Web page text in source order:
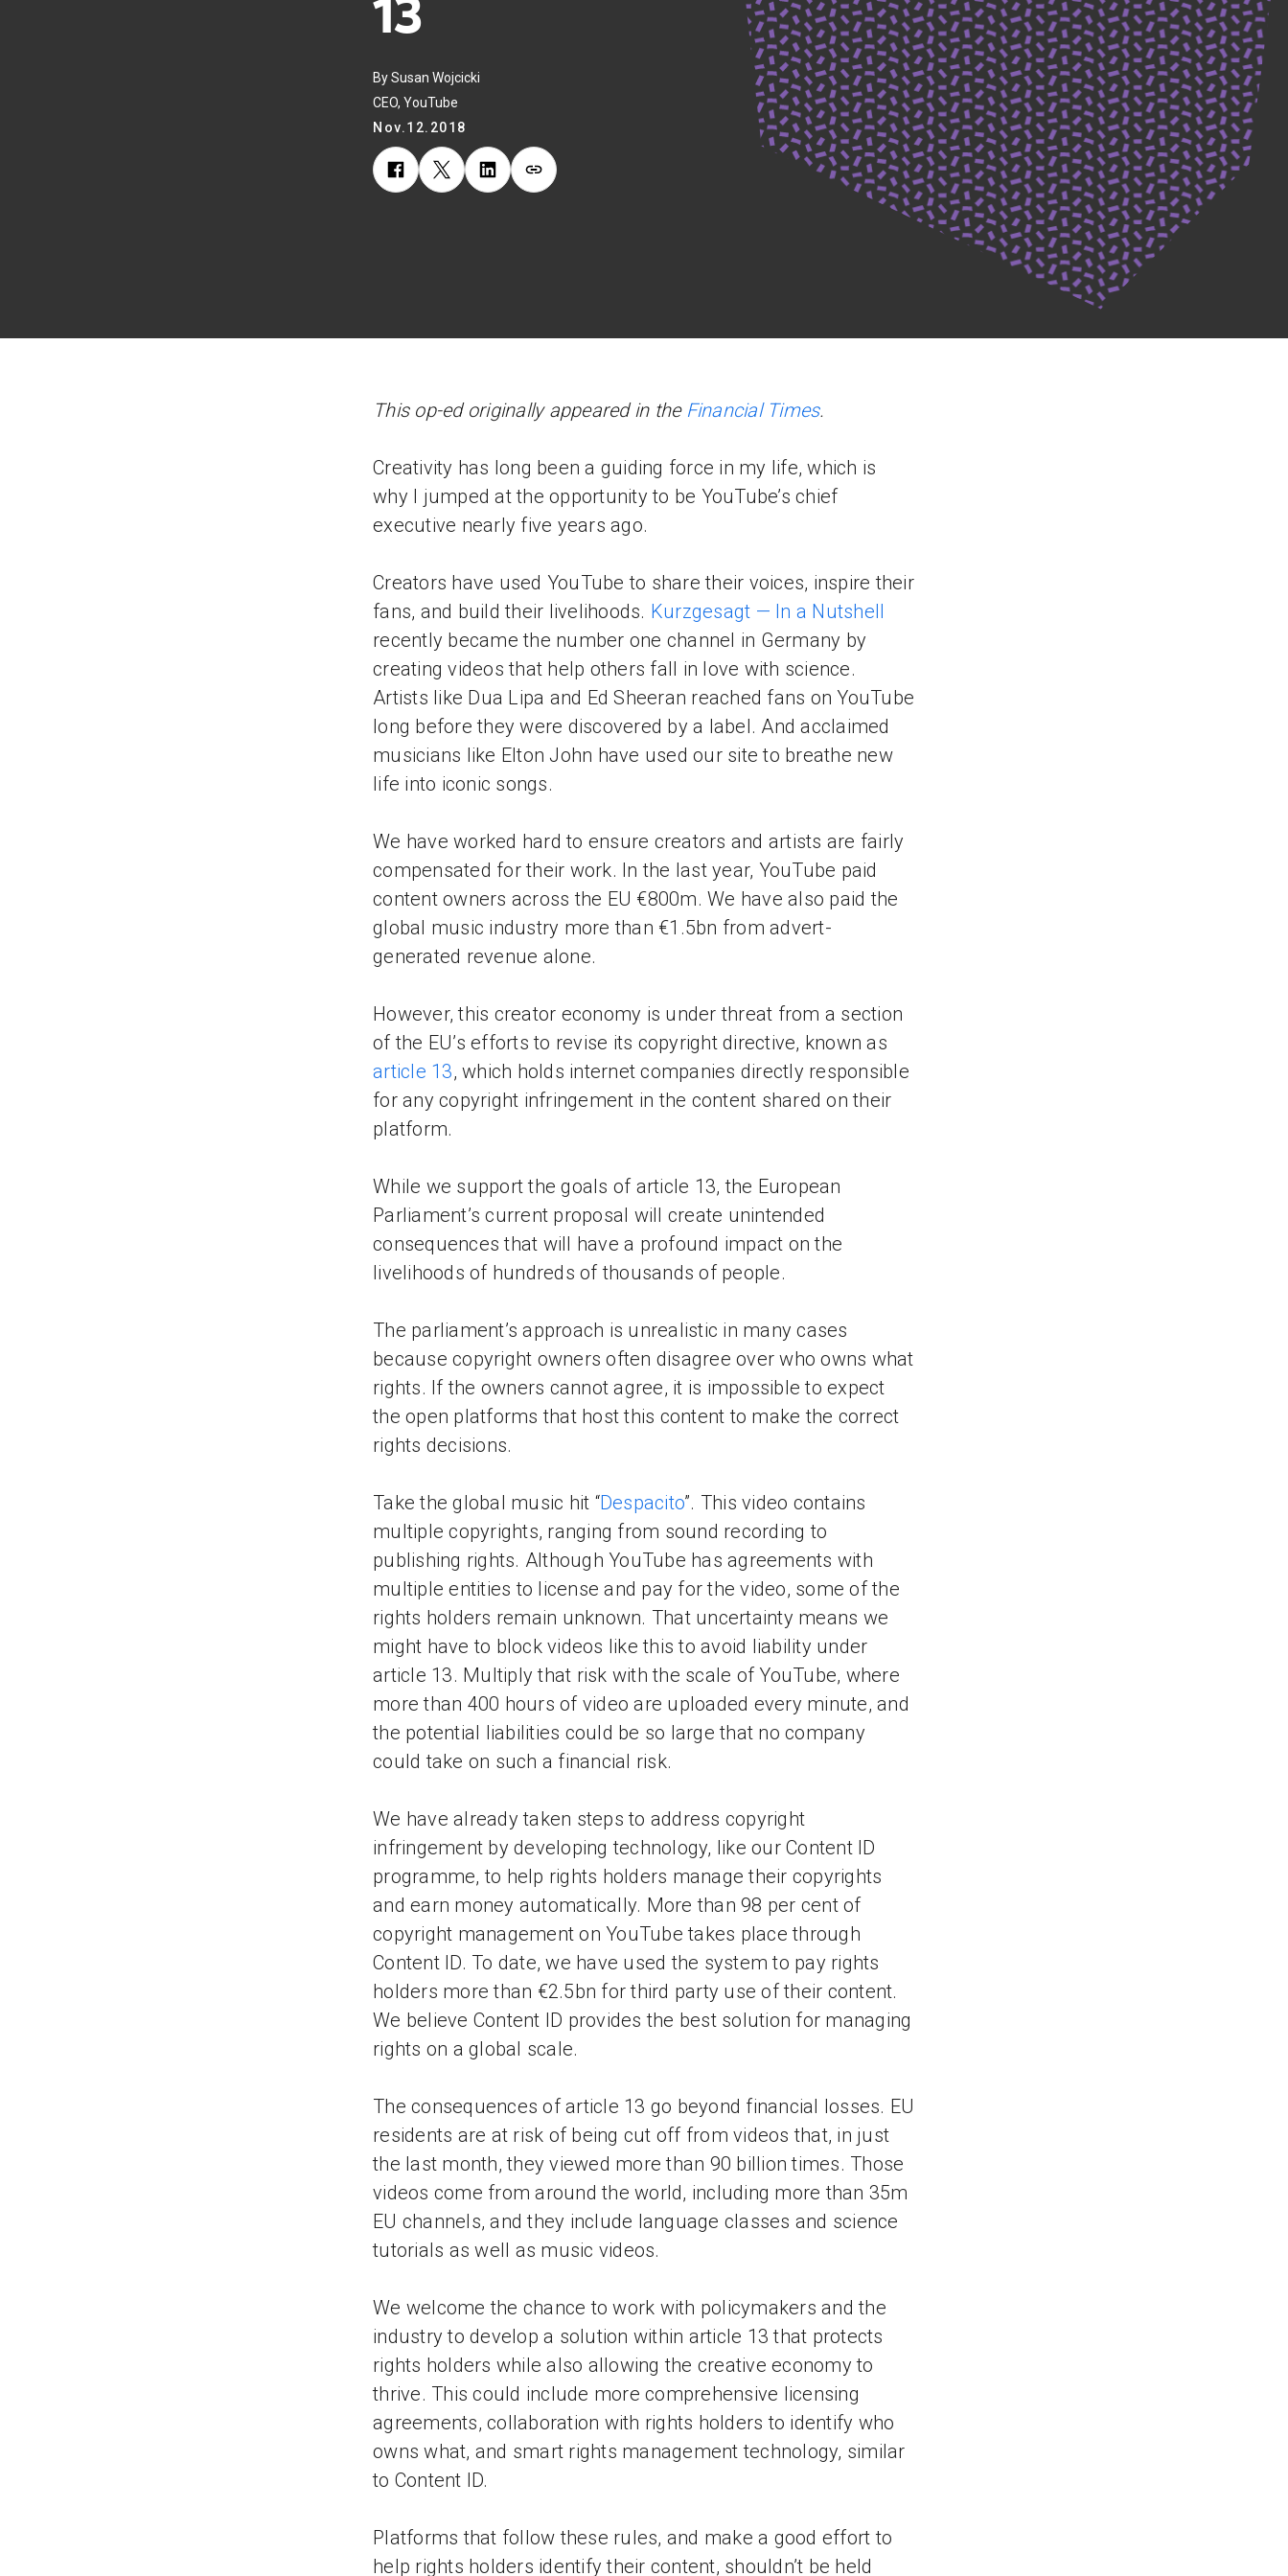
13
By Susan Wojcicki
CEO, YouTube
Nov.12.2018
This op-ed originally appeared in the Financial Times.
Creativity has long been a guiding force in my life, which is
why I jumped at the opportunity to be YouTube’s chief
executive nearly five years ago.
Creators have used YouTube to share their voices, inspire their
fans, and build their livelihoods. Kurzgesagt — In a Nutshell
recently became the number one channel in Germany by
creating videos that help others fall in love with science.
Artists like Dua Lipa and Ed Sheeran reached fans on YouTube
long before they were discovered by a label. And acclaimed
musicians like Elton John have used our site to breathe new
life into iconic songs.
We have worked hard to ensure creators and artists are fairly
compensated for their work. In the last year, YouTube paid
content owners across the EU €800m. We have also paid the
global music industry more than €1.5bn from advert-
generated revenue alone.
However, this creator economy is under threat from a section
of the EU’s efforts to revise its copyright directive, known as
article 13, which holds internet companies directly responsible
for any copyright infringement in the content shared on their
platform.
While we support the goals of article 13, the European
Parliament’s current proposal will create unintended
consequences that will have a profound impact on the
livelihoods of hundreds of thousands of people.
The parliament’s approach is unrealistic in many cases
because copyright owners often disagree over who owns what
rights. If the owners cannot agree, it is impossible to expect
the open platforms that host this content to make the correct
rights decisions.
Take the global music hit “Despacito”. This video contains
multiple copyrights, ranging from sound recording to
publishing rights. Although YouTube has agreements with
multiple entities to license and pay for the video, some of the
rights holders remain unknown. That uncertainty means we
might have to block videos like this to avoid liability under
article 13. Multiply that risk with the scale of YouTube, where
more than 400 hours of video are uploaded every minute, and
the potential liabilities could be so large that no company
could take on such a financial risk.
We have already taken steps to address copyright
infringement by developing technology, like our Content ID
programme, to help rights holders manage their copyrights
and earn money automatically. More than 98 per cent of
copyright management on YouTube takes place through
Content ID. To date, we have used the system to pay rights
holders more than €2.5bn for third party use of their content.
We believe Content ID provides the best solution for managing
rights on a global scale.
The consequences of article 13 go beyond financial losses. EU
residents are at risk of being cut off from videos that, in just
the last month, they viewed more than 90 billion times. Those
videos come from around the world, including more than 35m
EU channels, and they include language classes and science
tutorials as well as music videos.
We welcome the chance to work with policymakers and the
industry to develop a solution within article 13 that protects
rights holders while also allowing the creative economy to
thrive. This could include more comprehensive licensing
agreements, collaboration with rights holders to identify who
owns what, and smart rights management technology, similar
to Content ID.
Platforms that follow these rules, and make a good effort to
help rights holders identify their content, shouldn’t be held